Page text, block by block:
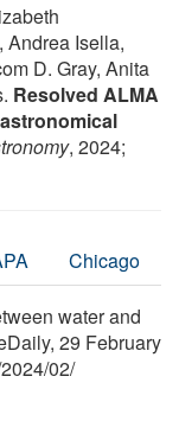
Andrea Isella,
D. Gray, Anita
Resolved ALMA
, 2024;
Chicago
water and
29 February
2024/02/